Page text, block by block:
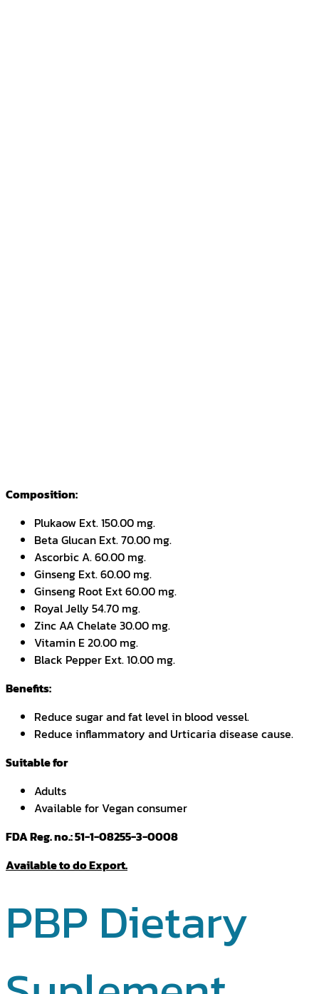
Composition:
Plukaow Ext. 150.00 mg.
Beta Glucan Ext. 70.00 mg.
Ascorbic A. 60.00 mg.
Ginseng Ext. 60.00 mg.
Ginseng Root Ext 60.00 mg.
Royal Jelly 54.70 mg.
Zinc AA Chelate 30.00 mg.
Vitamin E 20.00 mg.
Black Pepper Ext. 10.00 mg.
Benefits:
Reduce sugar and fat level in blood vessel.
Reduce inflammatory and Urticaria disease cause.
Suitable for
Adults
Available for Vegan consumer
FDA Reg. no.: 51-1-08255-3-0008
Available to do Export.
PBP Dietary